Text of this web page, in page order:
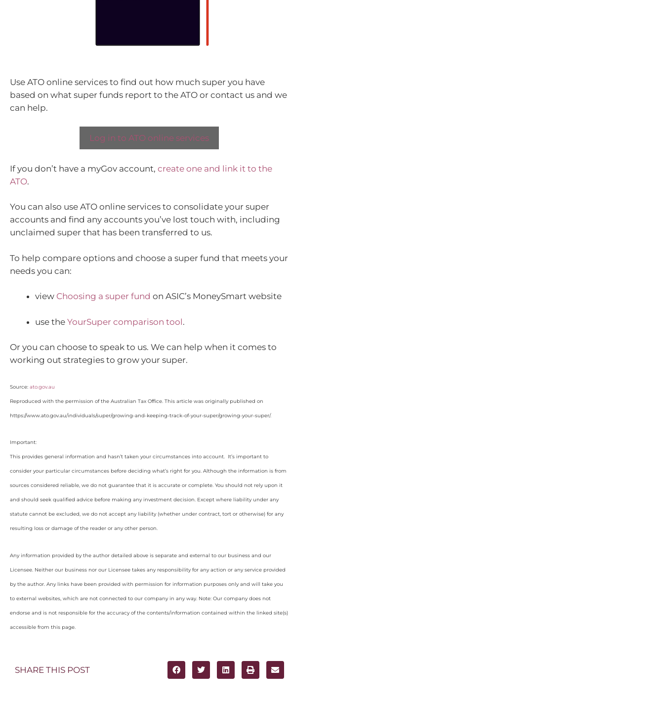
Use ATO online services to find out how much super you have
based on what super funds report to the ATO or contact us and we
can help.
Log in to ATO online services
If you don’t have a myGov account, create one and link it to the
ATO.
You can also use ATO online services to consolidate your super
accounts and find any accounts you’ve lost touch with, including
unclaimed super that has been transferred to us.
To help compare options and choose a super fund that meets your
needs you can:
view Choosing a super fund on ASIC’s MoneySmart website
use the YourSuper comparison tool.
Or you can choose to speak to us. We can help when it comes to
working out strategies to grow your super.
Source: ato.gov.au
Reproduced with the permission of the Australian Tax Office. This article was originally published on
https://www.ato.gov.au/individuals/super/growing-and-keeping-track-of-your-super/growing-your-super/.
Important:
This provides general information and hasn’t taken your circumstances into account. It’s important to
consider your particular circumstances before deciding what’s right for you. Although the information is from
sources considered reliable, we do not guarantee that it is accurate or complete. You should not rely upon it
and should seek qualified advice before making any investment decision. Except where liability under any
statute cannot be excluded, we do not accept any liability (whether under contract, tort or otherwise) for any
resulting loss or damage of the reader or any other person.
Any information provided by the author detailed above is separate and external to our business and our
Licensee. Neither our business nor our Licensee takes any responsibility for any action or any service provided
by the author. Any links have been provided with permission for information purposes only and will take you
to external websites, which are not connected to our company in any way. Note: Our company does not
endorse and is not responsible for the accuracy of the contents/information contained within the linked site(s)
accessible from this page.
SHARE THIS POST